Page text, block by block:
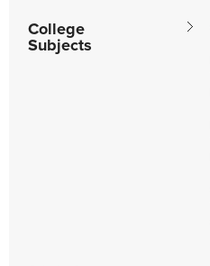
College
Subjects